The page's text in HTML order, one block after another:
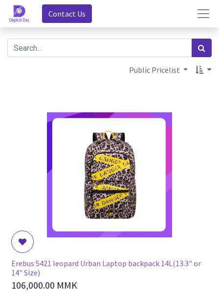
Contact Us
Public Pricelist
Erebus 5421 leopard Urban Laptop backpack 14L(13.3" or
14" Size)
106,000.00 MMK